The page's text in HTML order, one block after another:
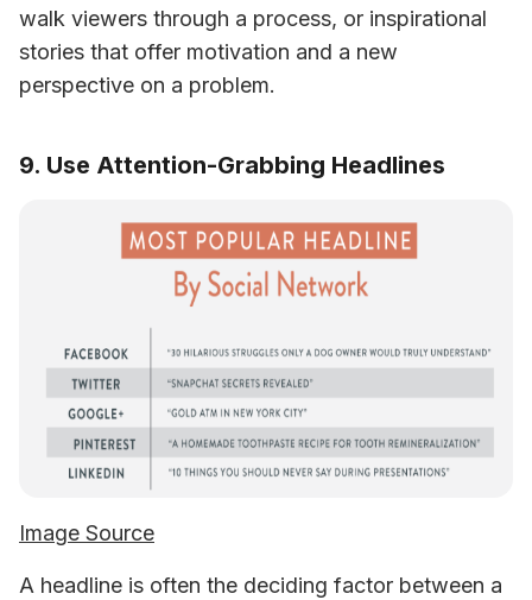
walk viewers through a process, or inspirational
stories that offer motivation and a new
perspective on a problem.
9. Use Attention-Grabbing Headlines
Image Source
A headline is often the deciding factor between a